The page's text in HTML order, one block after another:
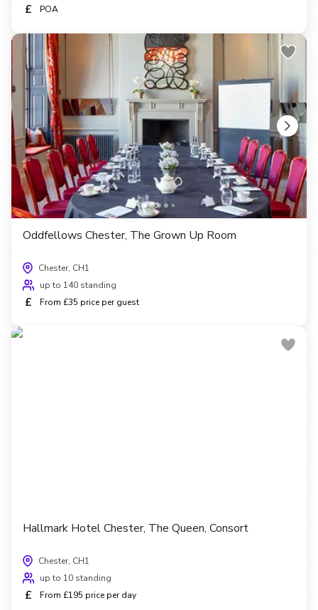
£ POA
Oddfellows Chester, The Grown Up Room
Chester, CH1
up to 140 standing
£ From £35 price per guest
Hallmark Hotel Chester, The Queen, Consort
Chester, CH1
up to 10 standing
£ From £195 price per day